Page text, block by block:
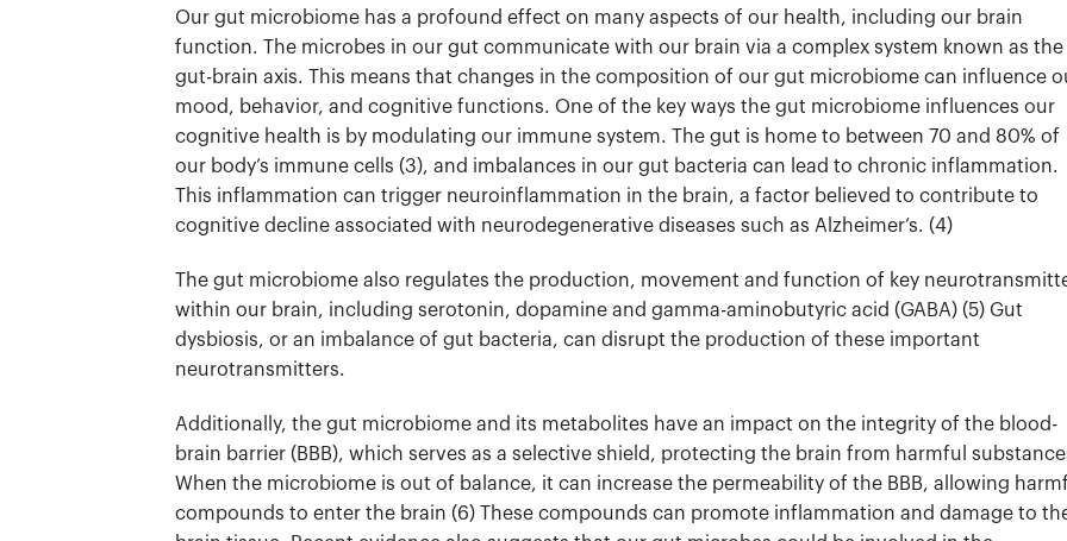
Our gut microbiome has a profound effect on many aspects of our health, including our brain
function. The microbes in our gut communicate with our brain via a complex system known as the
gut-brain axis. This means that changes in the composition of our gut microbiome can influence
mood, behavior, and cognitive functions. One of the key ways the gut microbiome influences our
cognitive health is by modulating our immune system. The gut is home to between 70 and 80% of
our body’s immune cells (3), and imbalances in our gut bacteria can lead to chronic inflammation.
This inflammation can trigger neuroinflammation in the brain, a factor believed to contribute to
cognitive decline associated with neurodegenerative diseases such as Alzheimer’s. (4)
The gut microbiome also regulates the production, movement and function of key
within our brain, including serotonin, dopamine and gamma-aminobutyric acid (GABA) (5) Gut
dysbiosis, or an imbalance of gut bacteria, can disrupt the production of these important
neurotransmitters.
Additionally, the gut microbiome and its metabolites have an impact on the integrity of the blood-
brain barrier (BBB), which serves as a selective shield, protecting the brain from harmful
When the microbiome is out of balance, it can increase the permeability of the BBB, allowing
compounds to enter the brain (6) These compounds can promote inflammation and damage to